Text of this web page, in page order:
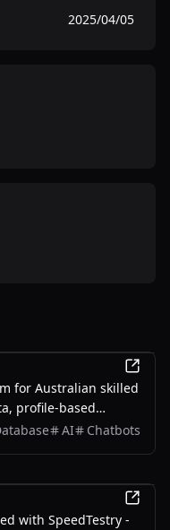
2025/04/05
for Australian skilled
profile-based
to help users
AI Chatbots
with SpeedTestry -